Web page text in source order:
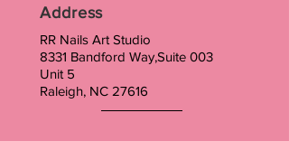
Address
RR Nails Art Studio
8331 Bandford Way,Suite 003
Unit 5
Raleigh, NC 27616